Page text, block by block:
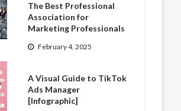
The Best Professional
Association for
Marketing Professionals
February 4, 2025
A Visual Guide to TikTok
Ads Manager
[Infographic]